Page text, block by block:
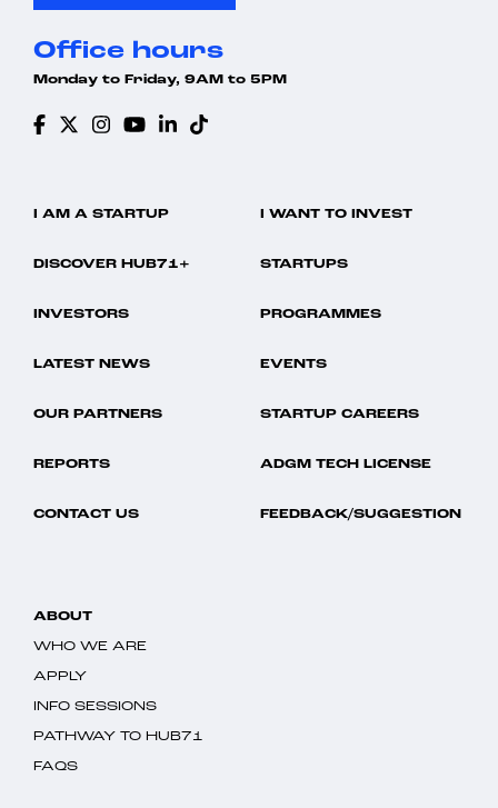
Office hours
Monday to Friday, 9AM to 5PM
I AM A STARTUP I WANT TO INVEST
DISCOVER HUB71+ STARTUPS
INVESTORS PROGRAMMES
LATEST NEWS EVENTS
OUR PARTNERS STARTUP CAREERS
REPORTS ADGM TECH LICENSE
CONTACT US FEEDBACK/SUGGESTION
ABOUT
WHO WE ARE
APPLY
INFO SESSIONS
PATHWAY TO HUB71
FAQS